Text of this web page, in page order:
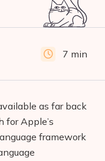
7 min
as far back
for Apple’s
framework